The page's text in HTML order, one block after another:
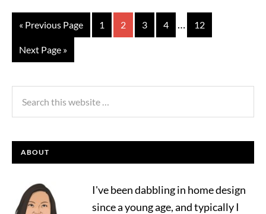
« Previous Page 1 2 3 4 … 12
Next Page »
ABOUT
I've been dabbling in home design
since a young age, and typically I